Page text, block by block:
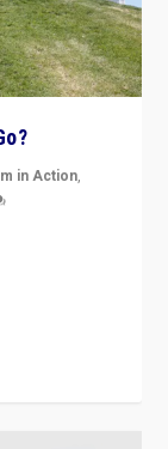
in Action,